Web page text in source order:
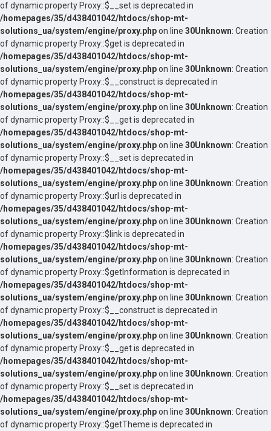
of dynamic property Proxy::$__set is deprecated in
/homepages/35/d438401042/htdocs/shop-mt-
solutions_ua/system/engine/proxy.phpon line 30Unknown: Creation
of dynamic property Proxy::$get is deprecated in
/homepages/35/d438401042/htdocs/shop-mt-
solutions_ua/system/engine/proxy.phpon line 30Unknown: Creation
of dynamic property Proxy::$__construct is deprecated in
/homepages/35/d438401042/htdocs/shop-mt-
solutions_ua/system/engine/proxy.phpon line 30Unknown: Creation
of dynamic property Proxy::$__get is deprecated in
/homepages/35/d438401042/htdocs/shop-mt-
solutions_ua/system/engine/proxy.phpon line 30Unknown: Creation
of dynamic property Proxy::$__set is deprecated in
/homepages/35/d438401042/htdocs/shop-mt-
solutions_ua/system/engine/proxy.phpon line 30Unknown: Creation
of dynamic property Proxy::$url is deprecated in
/homepages/35/d438401042/htdocs/shop-mt-
solutions_ua/system/engine/proxy.phpon line 30Unknown: Creation
of dynamic property Proxy::$link is deprecated in
/homepages/35/d438401042/htdocs/shop-mt-
solutions_ua/system/engine/proxy.phpon line 30Unknown: Creation
of dynamic property Proxy::$getInformation is deprecated in
/homepages/35/d438401042/htdocs/shop-mt-
solutions_ua/system/engine/proxy.phpon line 30Unknown: Creation
of dynamic property Proxy::$__construct is deprecated in
/homepages/35/d438401042/htdocs/shop-mt-
solutions_ua/system/engine/proxy.phpon line 30Unknown: Creation
of dynamic property Proxy::$__get is deprecated in
/homepages/35/d438401042/htdocs/shop-mt-
solutions_ua/system/engine/proxy.phpon line 30Unknown: Creation
of dynamic property Proxy::$__set is deprecated in
/homepages/35/d438401042/htdocs/shop-mt-
solutions_ua/system/engine/proxy.phpon line 30Unknown: Creation
of dynamic property Proxy::$getTheme is deprecated in